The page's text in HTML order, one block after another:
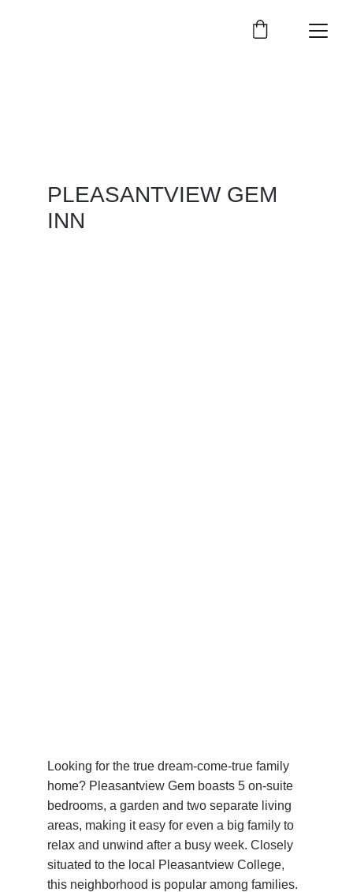
PLEASANTVIEW GEM
INN
Looking for the true dream-come-true family
home? Pleasantview Gem boasts 5 on-suite
bedrooms, a garden and two separate living
areas, making it easy for even a big family to
relax and unwind after a busy week. Closely
situated to the local Pleasantview College,
this neighborhood is popular among families.